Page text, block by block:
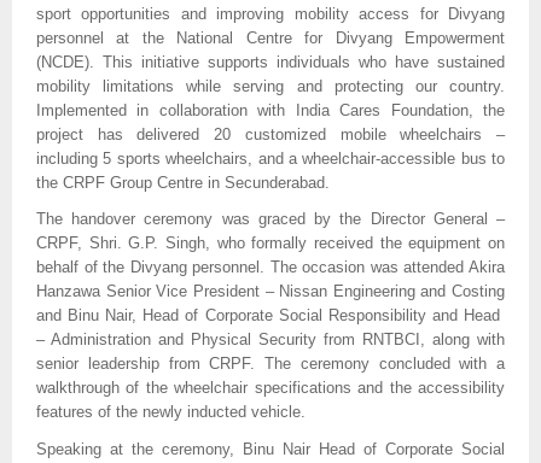
sport opportunities and improving mobility access for Divyang
personnel at the National Centre for Divyang Empowerment
(NCDE). This initiative supports individuals who have sustained
mobility limitations while serving and protecting our country.
Implemented in collaboration with India Cares Foundation, the
project has delivered 20 customized mobile wheelchairs –
including 5 sports wheelchairs, and a wheelchair-accessible bus to
the CRPF Group Centre in Secunderabad.
The handover ceremony was graced by the Director General –
CRPF, Shri. G.P. Singh, who formally received the equipment on
behalf of the Divyang personnel. The occasion was attended Akira
Hanzawa Senior Vice President – Nissan Engineering and Costing
and Binu Nair, Head of Corporate Social Responsibility and Head
– Administration and Physical Security from RNTBCI, along with
senior leadership from CRPF. The ceremony concluded with a
walkthrough of the wheelchair specifications and the accessibility
features of the newly inducted vehicle.
Speaking at the ceremony, Binu Nair Head of Corporate Social